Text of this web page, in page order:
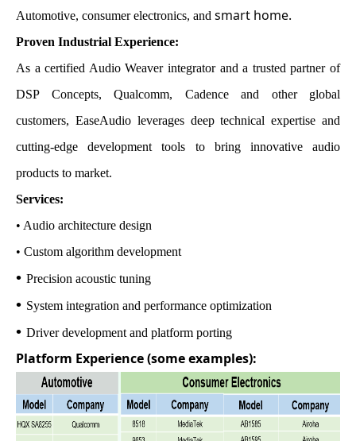
Automotive, consumer electronics, and smart home.
Proven Industrial Experience:
As a certified Audio Weaver integrator and a trusted partner of
DSP Concepts, Qualcomm, Cadence and other global
customers, EaseAudio leverages deep technical expertise and
cutting-edge development tools to bring innovative audio
products to market.
Services:
• Audio architecture design
• Custom algorithm development
• Precision acoustic tuning
• System integration and performance optimization
• Driver development and platform porting
Platform Experience (some examples):